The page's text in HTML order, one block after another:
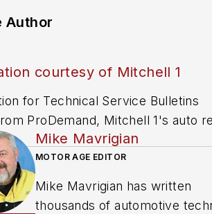
Author
courtesy of Mitchell 1
for Technical Service Bulletins
ProDemand, Mitchell 1's auto
software for domestic and
Headquartered in San Diego,
quality repair information
industry since 1918.
Mike Mavrigian
MOTOR AGE EDITOR
Mike Mavrigian has written
thousands of automotive